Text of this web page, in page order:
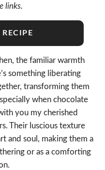
links.
the familiar warmth
something liberating
transforming them
when chocolate
you my cherished
Their luscious texture
and soul, making them a
or as a comforting